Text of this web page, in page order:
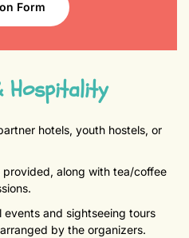
Form
Hospitality
hotels, youth hostels, or
provided, along with tea/coffee
and sightseeing tours
by the organizers.